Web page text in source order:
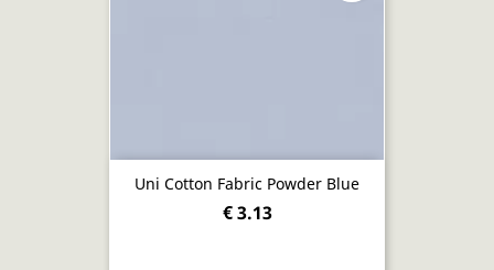
Uni Cotton Fabric Powder Blue
€ 3.13